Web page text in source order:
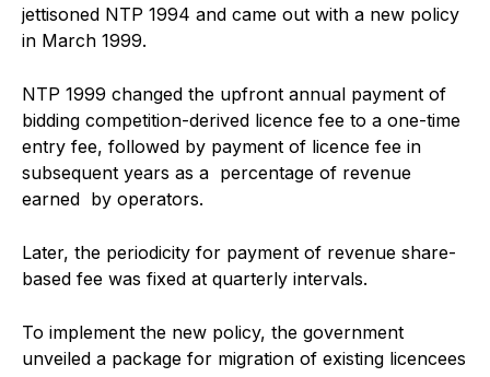
jettisoned NTP 1994 and came out with a new policy
in March 1999.
NTP 1999 changed the upfront annual payment of
bidding competition-derived licence fee to a one-time
entry fee, followed by payment of licence fee in
subsequent years as a percentage of revenue
earned by operators.
Later, the periodicity for payment of revenue share-
based fee was fixed at quarterly intervals.
To implement the new policy, the government
unveiled a package for migration of existing licencees